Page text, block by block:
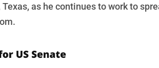
as he continues to work to